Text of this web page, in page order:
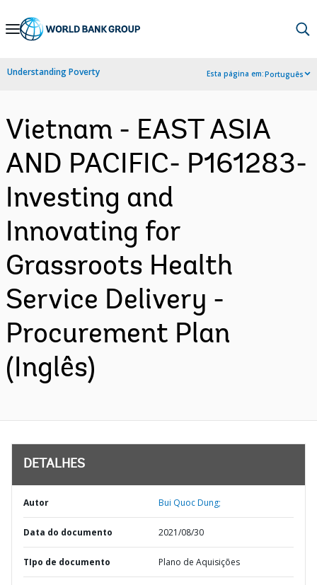
Skip
Navigation
Understanding Poverty Esta página em:Português
Vietnam - EAST ASIA
AND PACIFIC- P161283-
Investing and
Innovating for
Grassroots Health
Service Delivery -
Procurement Plan
(Inglês)
DETALHES
Autor Bui Quoc Dung;
Data do documento 2021/08/30
TIpo de documento Plano de Aquisições